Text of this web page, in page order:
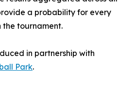
a probability for every
tournament.
in partnership with
Park.